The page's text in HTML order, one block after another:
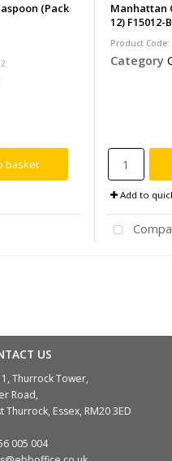
(Pack
basket
Manhattan
12) F15012-
Product Code:
Category
Add to
US
Thurrock Tower,
Road,
Thurrock, Essex, RM20 3ED
005 004